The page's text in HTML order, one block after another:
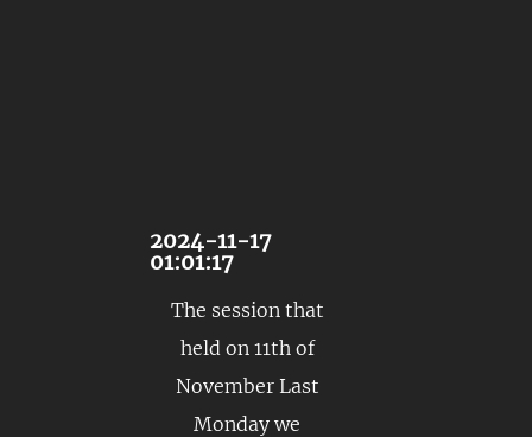
2024-11-17
01:01:17
The session that
held on 11th of
November Last
Monday we